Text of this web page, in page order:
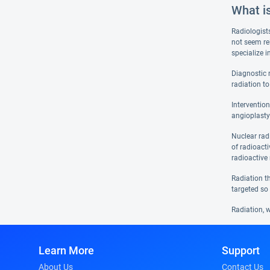
What
not seem
specialize
Diagnostic
radiation
Nuclear
of
radioactive
Radiation
targeted
Radiation,
Learn More
About Us
Support
Contact Us